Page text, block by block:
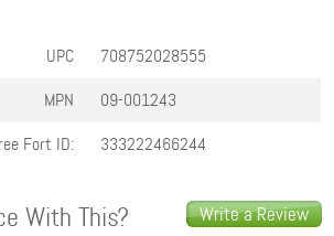
UPC
708752028555
MPN
09-001243
Fort ID:
333222466244
Write a Review
With This?